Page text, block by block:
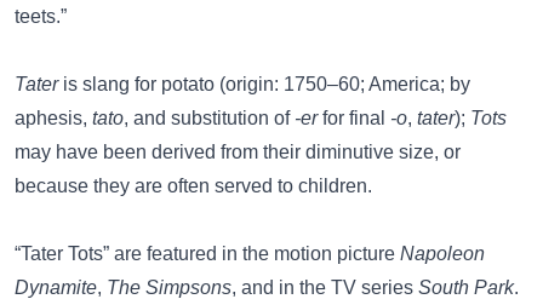
teets.”
Tateris slang for potato (origin: 1750–60; America; by
aphesis, tato, and substitution of -erfor final -o, tater); Tots
may have been derived from their diminutive size, or
because they are often served to children.
“Tater Tots” are featured in the motion picture Napoleon
Dynamite, The Simpsons, and in the TV series South Park.